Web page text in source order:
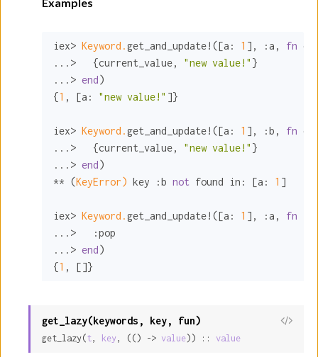
iex> Keyword.get_and_update!([a: 1 ], :a , fn
...>   {current_value, "new value!" }
...> end)
{1 , [a: "new value!" ]}
iex> Keyword.get_and_update!([a: 1 ], :b , fn
...>   {current_value, "new value!" }
...> end)
** (KeyError) key :b not found in: [a: 1 ]
iex> Keyword.get_and_update!([a: 1 ], :a , fn
...>
:pop
...> end)
{1 , []}
get_lazy(keywords, key, fun)
View
get_lazy(t, key, (() -> value)) :: value